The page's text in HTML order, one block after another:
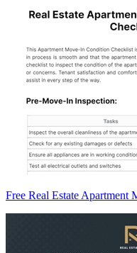
Free Real Estate Apartment